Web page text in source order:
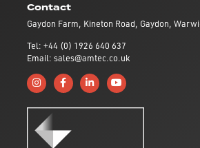
Contact
Gaydon Farm, Kineton Road, Gaydon,
Tel: +44 (0) 1926 640 637
Email: sales@amtec.co.uk
Follow us on Instagram
Like us on Facebook
Connect with us on Linkedin
Subscribe to us on